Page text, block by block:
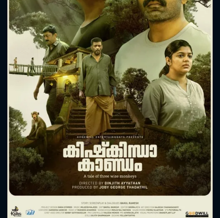
Message successfully sent. We
will take a look.
CONTACT US
Please fill all fields.
SUBJECT IS REQUIRED